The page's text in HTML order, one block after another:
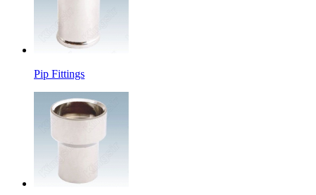
Pip Fittings